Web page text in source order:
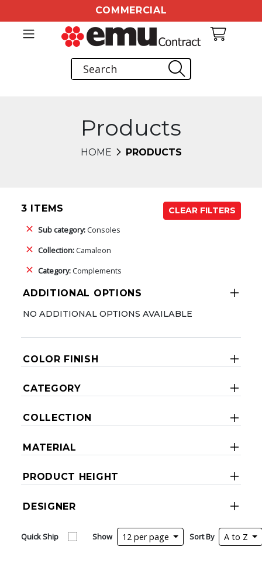
COMMERCIAL
Products
HOME PRODUCTS
3 ITEMS
CLEAR FILTERS
Sub category:Consoles
Collection:Camaleon
Category:Complements
ADDITIONAL OPTIONS
NO ADDITIONAL OPTIONS AVAILABLE
COLOR FINISH
CATEGORY
COLLECTION
MATERIAL
PRODUCT HEIGHT
DESIGNER
Quick Ship Show 12 per page Sort By A to Z